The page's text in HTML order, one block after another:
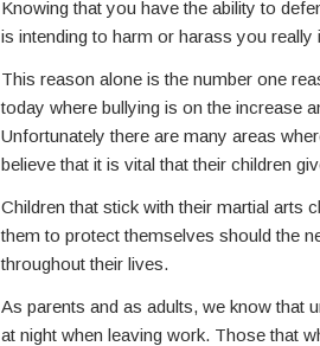
Knowing that you have the ability to
is intending to harm or harass you really
This reason alone is the number one
today where bullying is on the increase
Unfortunately there are many areas
believe that it is vital that their children
Children that stick with their martial arts
them to protect themselves should the
throughout their lives.
As parents and as adults, we know that
at night when leaving work. Those that